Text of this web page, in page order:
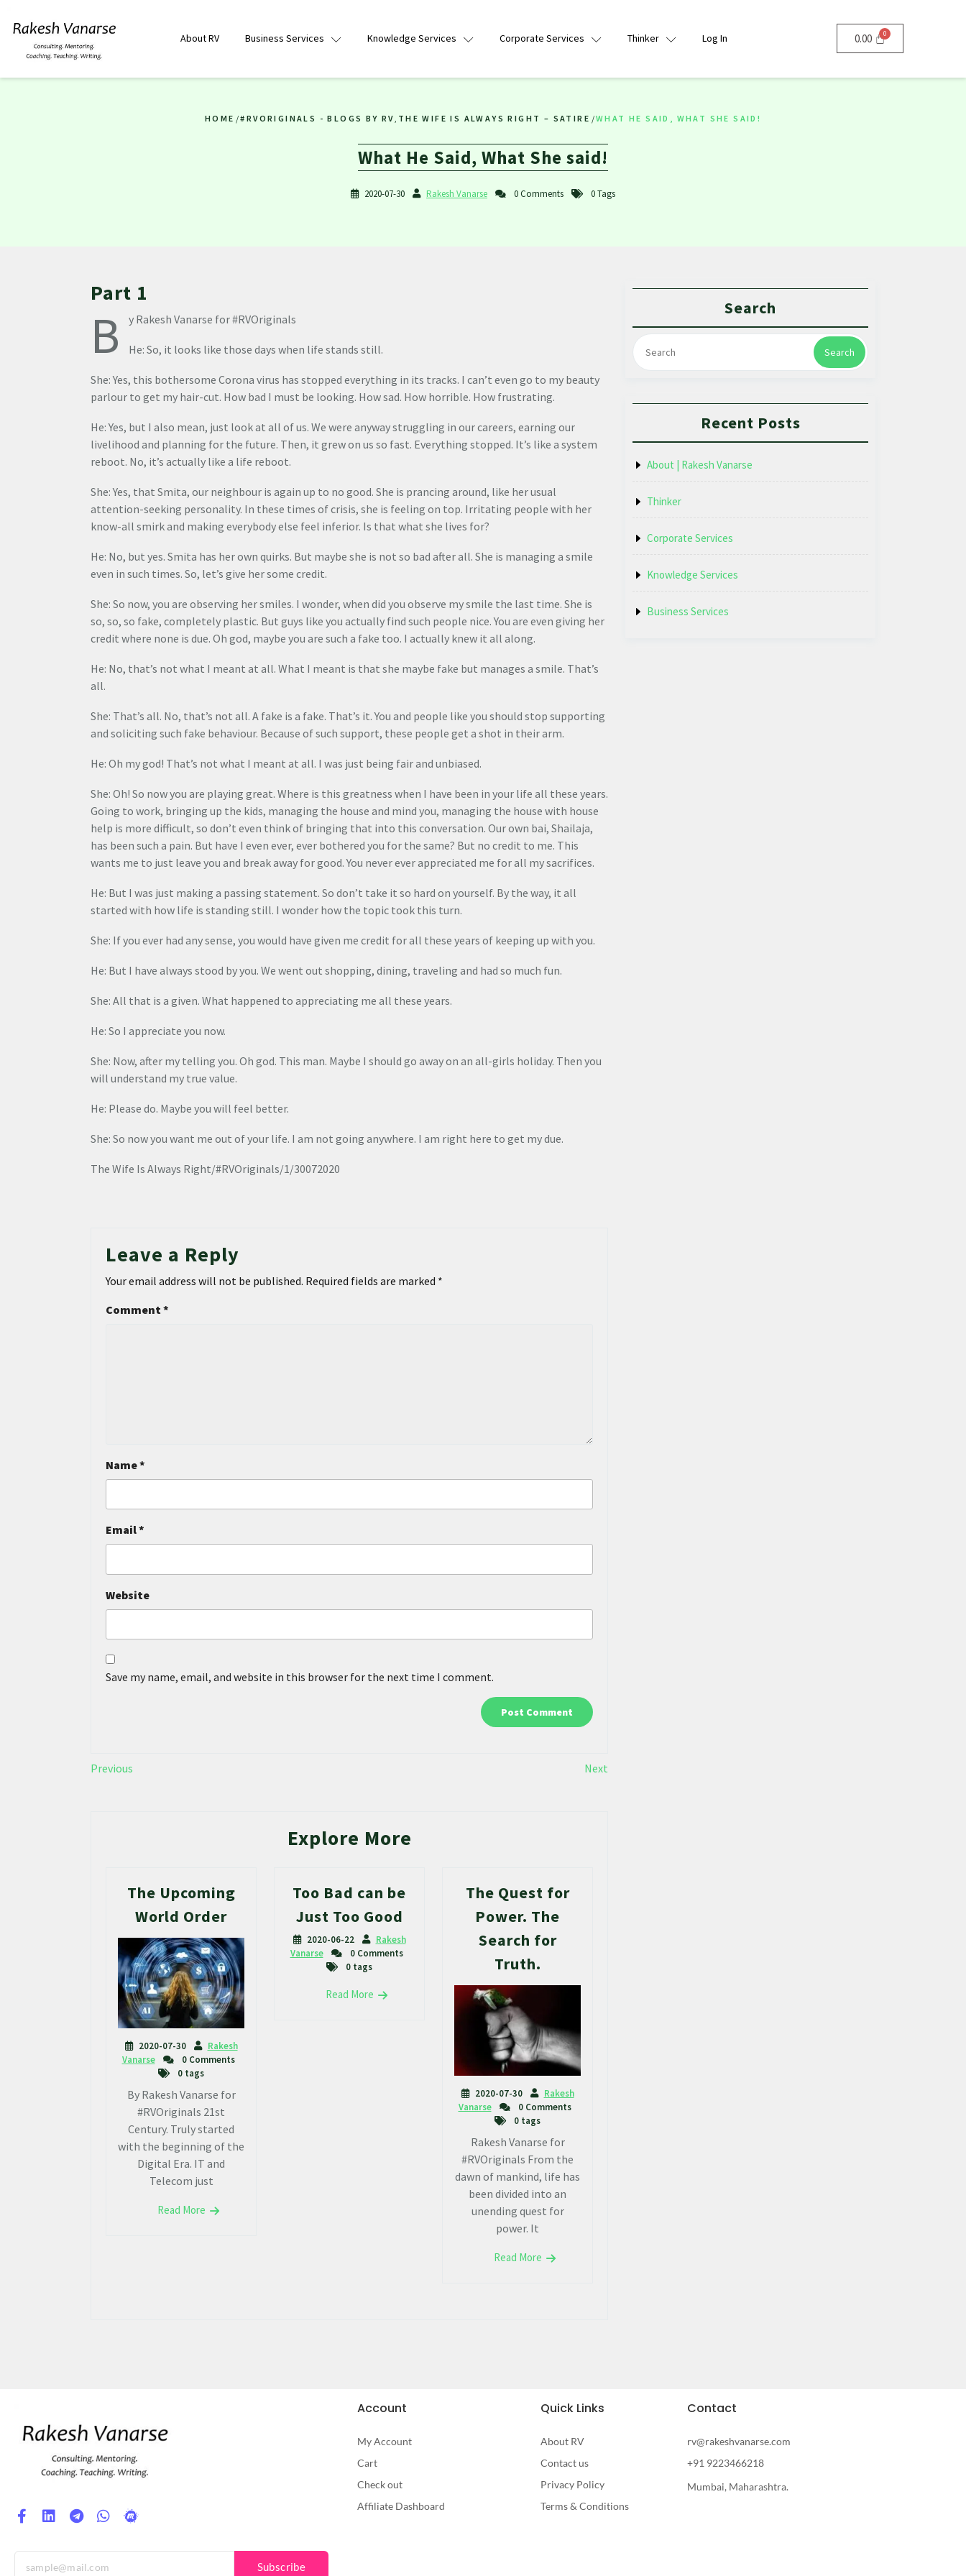
About RV Business Services Knowledge Services Corporate Services Thinker Log In 0.00
HOME /#RVORIGINALS - BLOGS BY RV THE WIFE IS ALWAYS RIGHT – SATIRE /WHAT HE SAID, WHAT SHE SAID!
What He Said, What She said!
2020-07-30 Rakesh Vanarse 0 Comments 0 Tags
Part 1
B y Rakesh Vanarse for #RVOriginals
He: So, it looks like those days when life stands still.
She: Yes, this bothersome Corona virus has stopped everything in its tracks. I can’t even go to my beauty
parlour to get my hair-cut. How bad I must be looking. How sad. How horrible. How frustrating.
He: Yes, but I also mean, just look at all of us. We were anyway struggling in our careers, earning our
livelihood and planning for the future. Then, it grew on us so fast. Everything stopped. It’s like a system
reboot. No, it’s actually like a life reboot.
She: Yes, that Smita, our neighbour is again up to no good. She is prancing around, like her usual
attention-seeking personality. In these times of crisis, she is feeling on top. Irritating people with her
know-all smirk and making everybody else feel inferior. Is that what she lives for?
He: No, but yes. Smita has her own quirks. But maybe she is not so bad after all. She is managing a smile
even in such times. So, let’s give her some credit.
She: So now, you are observing her smiles. I wonder, when did you observe my smile the last time. She is
so, so, so fake, completely plastic. But guys like you actually find such people nice. You are even giving her
credit where none is due. Oh god, maybe you are such a fake too. I actually knew it all along.
He: No, that’s not what I meant at all. What I meant is that she maybe fake but manages a smile. That’s
all.
She: That’s all. No, that’s not all. A fake is a fake. That’s it. You and people like you should stop supporting
and soliciting such fake behaviour. Because of such support, these people get a shot in their arm.
He: Oh my god! That’s not what I meant at all. I was just being fair and unbiased.
She: Oh! So now you are playing great. Where is this greatness when I have been in your life all these years.
Going to work, bringing up the kids, managing the house and mind you, managing the house with house
help is more difficult, so don’t even think of bringing that into this conversation. Our own bai, Shailaja,
has been such a pain. But have I even ever, ever bothered you for the same? But no credit to me. This
wants me to just leave you and break away for good. You never ever appreciated me for all my sacrifices.
He: But I was just making a passing statement. So don’t take it so hard on yourself. By the way, it all
started with how life is standing still. I wonder how the topic took this turn.
She: If you ever had any sense, you would have given me credit for all these years of keeping up with you.
He: But I have always stood by you. We went out shopping, dining, traveling and had so much fun.
She: All that is a given. What happened to appreciating me all these years.
He: So I appreciate you now.
She: Now, after my telling you. Oh god. This man. Maybe I should go away on an all-girls holiday. Then you
will understand my true value.
He: Please do. Maybe you will feel better.
She: So now you want me out of your life. I am not going anywhere. I am right here to get my due.
The Wife Is Always Right/#RVOriginals/1/30072020
Leave a Reply
Your email address will not be published. Required fields are marked *
Comment *
Name*
Email*
Website
Save my name, email, and website in this browser for the next time I comment.
Previous Next
Explore More
The Upcoming
World Order
2020-07-30
Rakesh
Vanarse
0 Comments
0 tags
By Rakesh Vanarse for
#RVOriginals 21st
Century. Truly started
with the beginning of the
Digital Era. IT and
Telecom just
Read More
Too Bad can be
Just Too Good
2020-06-22
Rakesh
Vanarse
0 Comments
0 tags
Read More
The Quest for
Power. The
Search for
Truth.
2020-07-30
Rakesh
Vanarse
0 Comments
0 tags
Rakesh Vanarse for
#RVOriginals From the
dawn of mankind, life has
been divided into an
unending quest for
power. It
Read More
Search
Search
Recent Posts
About | Rakesh Vanarse
Thinker
Corporate Services
Knowledge Services
Business Services
Subscribe
Account
My Account
Cart
Check out
Affiliate Dashboard
Quick Links
About RV
Contact us
Privacy Policy
Terms & Conditions
Contact
rv@rakeshvanarse.com
+91 9223466218
Mumbai, Maharashtra.